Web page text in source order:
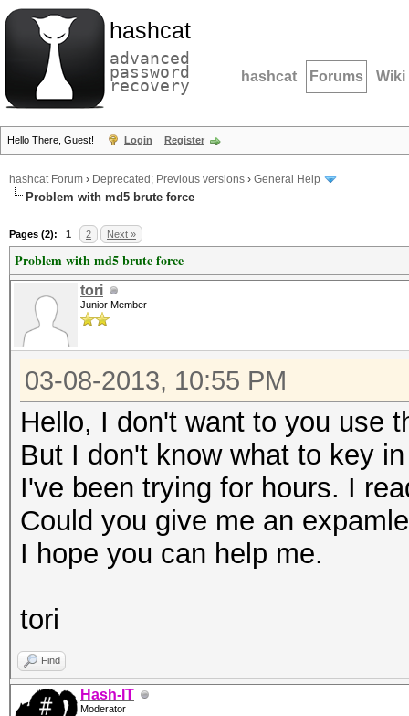
hashcat
advanced
password
recovery hashcat Forums Wiki
Hello There, Guest! Login Register
hashcat Forum › Deprecated; Previous versions › General Help
Problem with md5 brute force
Pages (2): 1 2 Next »
Problem with md5 brute force
tori
Junior Member
03-08-2013, 10:55 PM
Hello, I don't want to you use
But I don't know what to key
I've been trying for hours. I
Could you give me an
I hope you can help me.
tori
Find
Hash-IT
Moderator